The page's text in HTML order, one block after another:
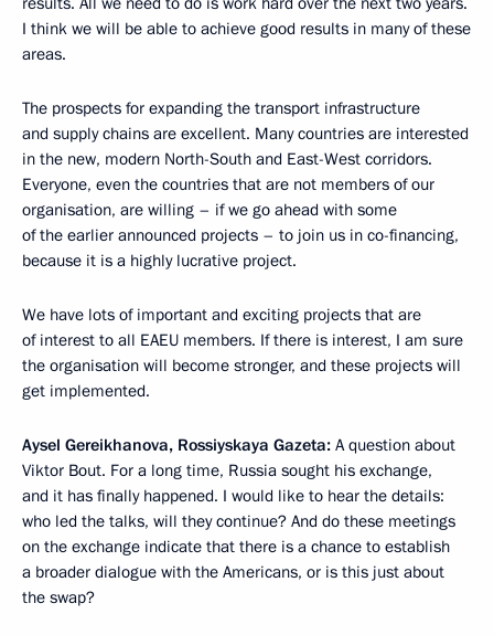
I think we will be able to achieve good results in many of these
areas.
The prospects for expanding the transport infrastructure
and supply chains are excellent. Many countries are interested
in the new, modern North-South and East-West corridors.
Everyone, even the countries that are not members of our
organisation, are willing – if we go ahead with some
of the earlier announced projects – to join us in co-financing,
because it is a highly lucrative project.
We have lots of important and exciting projects that are
of interest to all EAEU members. If there is interest, I am sure
the organisation will become stronger, and these projects will
get implemented.
Aysel Gereikhanova, Rossiyskaya Gazeta: A question about
Viktor Bout. For a long time, Russia sought his exchange,
and it has finally happened. I would like to hear the details:
who led the talks, will they continue? And do these meetings
on the exchange indicate that there is a chance to establish
a broader dialogue with the Americans, or is this just about
the swap?